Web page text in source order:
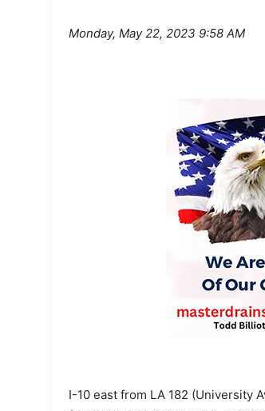
Monday, May 22, 2023 9:58 AM
I-10 east from LA 182 (University